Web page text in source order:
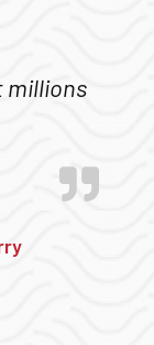
millions